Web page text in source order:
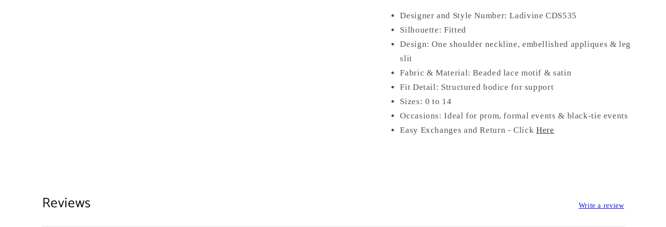
Designer and Style Number: Ladivine CDS535
Silhouette: Fitted
Design: One shoulder neckline, embellished appliques & leg
slit
Fabric & Material: Beaded lace motif & satin
Fit Detail: Structured bodice for support
Sizes: 0 to 14
Occasions: Ideal for prom, formal events & black-tie events
Easy Exchanges and Return - Click Here
Reviews Write a review